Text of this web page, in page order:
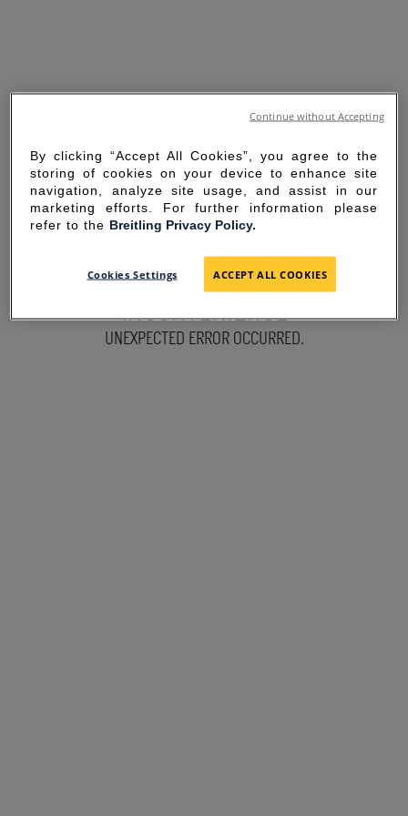
SORRY FOR THE
INCONVENIENCE
UNEXPECTED ERROR OCCURRED.
By clicking “Accept All Cookies”, you agree to the
storing of cookies on your device to enhance site
navigation, analyze site usage, and assist in our
marketing efforts. For further information please
refer to the Breitling Privacy Policy.
Cookies Settings ACCEPT ALL COOKIES
Continue without Accepting